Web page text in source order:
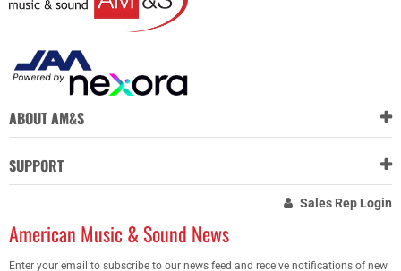
ABOUT AM&S
SUPPORT
Sales Rep Login
American Music & Sound News
Enter your email to subscribe to our news feed and receive notifications of new